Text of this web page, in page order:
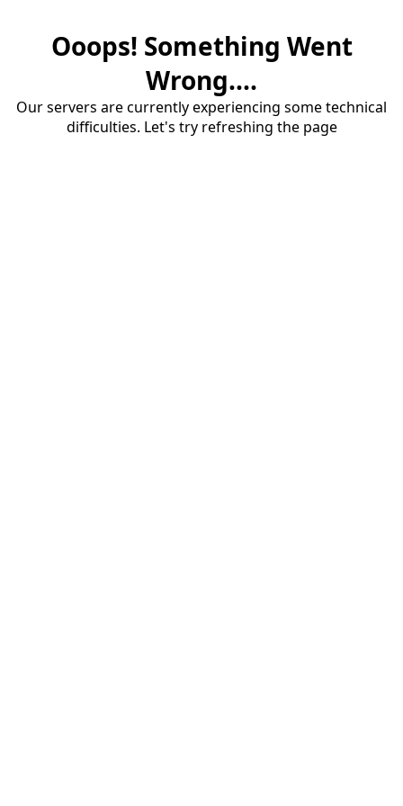
Ooops! Something Went
Wrong....
Our servers are currently experiencing some technical
difficulties. Let's try refreshing the page